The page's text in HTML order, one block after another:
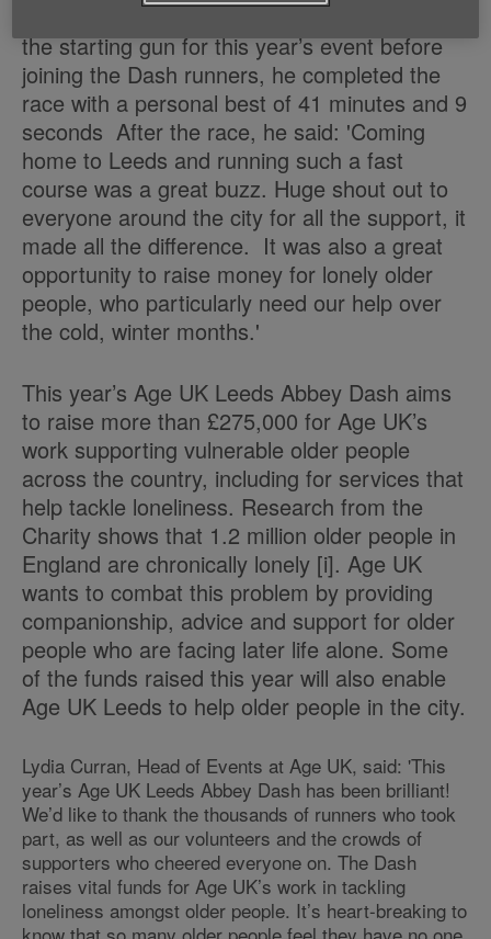
Local star Peanut from the Kaiser Chiefs fired
the starting gun for this year’s event before
joining the Dash runners, he completed the
race with a personal best of 41 minutes and 9
seconds After the race, he said: 'Coming
home to Leeds and running such a fast
course was a great buzz. Huge shout out to
everyone around the city for all the support, it
made all the difference. It was also a great
opportunity to raise money for lonely older
people, who particularly need our help over
the cold, winter months.'
This year’s Age UK Leeds Abbey Dash aims
to raise more than £275,000 for Age UK’s
work supporting vulnerable older people
across the country, including for services that
help tackle loneliness. Research from the
Charity shows that 1.2 million older people in
England are chronically lonely [i]. Age UK
wants to combat this problem by providing
companionship, advice and support for older
people who are facing later life alone. Some
of the funds raised this year will also enable
Age UK Leeds to help older people in the city.
Lydia Curran, Head of Events at Age UK, said: 'This
year’s Age UK Leeds Abbey Dash has been brilliant!
We’d like to thank the thousands of runners who took
part, as well as our volunteers and the crowds of
supporters who cheered everyone on. The Dash
raises vital funds for Age UK’s work in tackling
loneliness amongst older people. It’s heart-breaking to